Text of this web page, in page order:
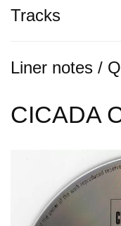
Tracks
Liner notes /
CICADA